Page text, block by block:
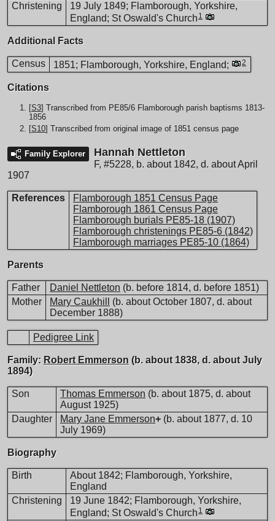
Christening
19 July 1849; Flamborough, Yorkshire,
England; St Oswald's Church 1
Additional Facts
Census 1851; Flamborough, Yorkshire, England; 2
Citations
[S3] Transcribed from PE85/6 Flamborough parish baptisms 1813-
1856
[S10] Transcribed from original image of 1851 census page
Family Explorer Hannah Nettleton
F, #5228, b. about 1842, d. about April
1907
References
Flamborough 1851 Census Page
Flamborough 1861 Census Page
Flamborough burials PE85-18 (1907)
Flamborough christenings PE85-6 (1842)
Flamborough marriages PE85-10 (1864)
Parents
Father Daniel Nettleton (b. before 1814, d. before 1851)
Mother
Mary Caukhill
(b. about October 1807, d. about
December 1888)
Pedigree Link
Family: Robert Emmerson (b. about 1838, d. about July
1894)
Son Thomas Emmerson (b. about 1875, d. about
August 1925)
Daughter
Mary Jane Emmerson+ (b. about 1877, d. 10
July 1969)
Biography
Birth
About 1842; Flamborough, Yorkshire,
England
Christening
19 June 1842; Flamborough, Yorkshire,
England; St Oswald's Church 1